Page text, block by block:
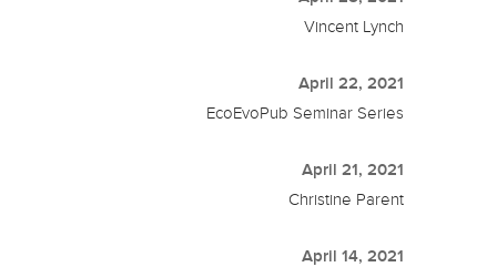
Vincent Lynch
April 22, 2021
EcoEvoPub Seminar Series
April 21, 2021
Christine Parent
April 14, 2021